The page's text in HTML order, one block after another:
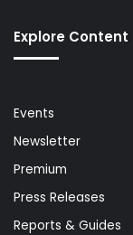
Explore Content
Events
Newsletter
Premium
Press Releases
Reports & Guides